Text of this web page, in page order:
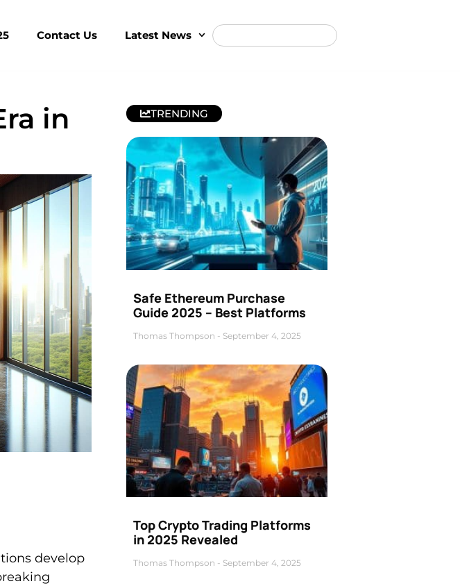
Contact Us Latest News
in
develop
TRENDING
Safe Ethereum Purchase
Guide 2025 – Best Platforms
Thomas Thompson September 4, 2025
Top Crypto Trading Platforms
in 2025 Revealed
Thomas Thompson September 4, 2025